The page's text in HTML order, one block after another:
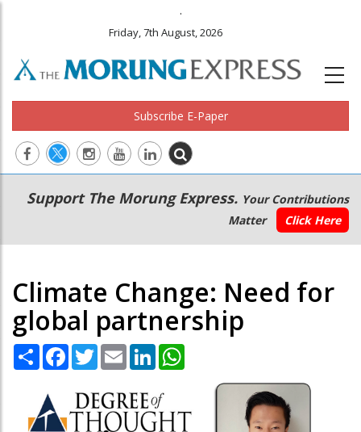
.
Friday, 7th August, 2026
Subscribe E-Paper
Main
navigation
Secondary
Menu
Support The Morung Express. Your Contributions
Matter
Click Here
Climate Change: Need for
global partnership
Share Facebook
TwitterEmail LinkedIn